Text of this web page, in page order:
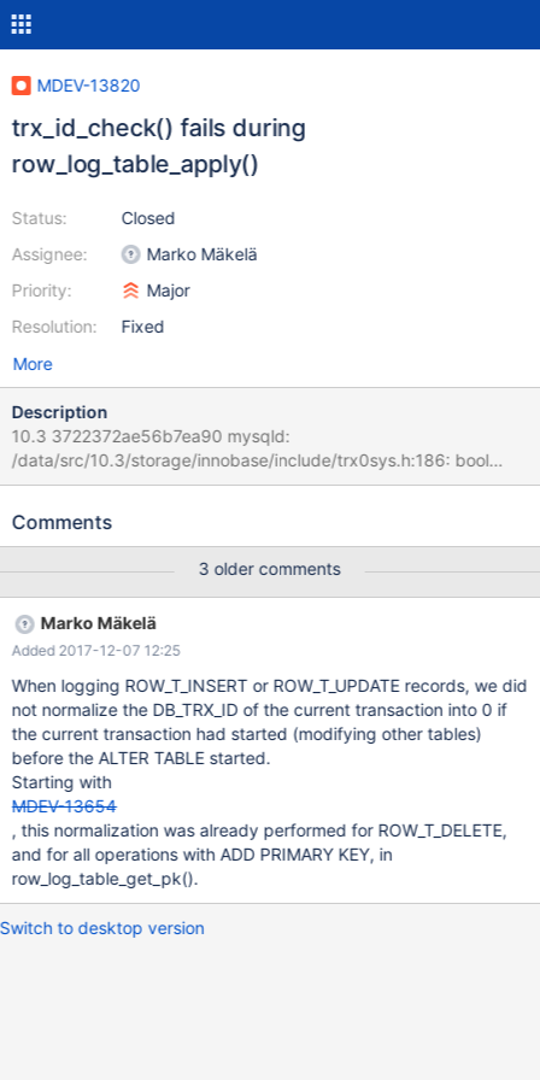
MDEV-13820
trx_id_check() fails during
row_log_table_apply()
Status:
Assignee:
Priority:
Resolution:
Closed
Marko Mäkelä
Major
Fixed
More
Description
10.3 3722372ae56b7ea90 mysqld:
/data/src/10.3/storage/innobase/include/trx0sys.h:186: bool
trx_id_check(const void*, trx_id_t): Assertion `id == 0 || id >
#7 0x00007f00bc64bee2 in __assert_fail () from /lib/x86_64-
(db_trx_id=0x7f00b6258082, trx_id=1287) at
/data/src/10.3/storage/innobase/include/trx0sys.h:186 #9
0x00005639db384c68 in row_log_table_apply_delete
(thr=0x7f006c14b160, trx_id_col=1, mrec=0x7f00b40df01f
"\200", moffsets=0x7f006c17d230,
offsets_heap=0x7f006c0645d0, heap=0x7f006c060540,
log=0x7f006c040400, save_ext=0x0, ext_size=0) at
/data/src/10.3/storage/innobase/row/row0log.cc:2065 #10
0x00005639db3869b9 in row_log_table_apply_op
(thr=0x7f006c14b160, ne
Comments
3 older comments
Marko Mäkelä
Added 2017-12-07 12:25
When logging ROW_T_INSERT or ROW_T_UPDATE records, we did
not normalize the DB_TRX_ID of the current transaction into 0 if
the current transaction had started (modifying other tables)
before the ALTER TABLE started.
Starting with
MDEV-13654
, this normalization was already performed for ROW_T_DELETE,
and for all operations with ADD PRIMARY KEY, in
row_log_table_get_pk().
Switch to desktop version